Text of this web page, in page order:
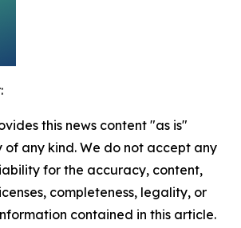
this news content "as is"
any kind. We do not accept any
for the accuracy, content,
completeness, legality, or
contained in this article.